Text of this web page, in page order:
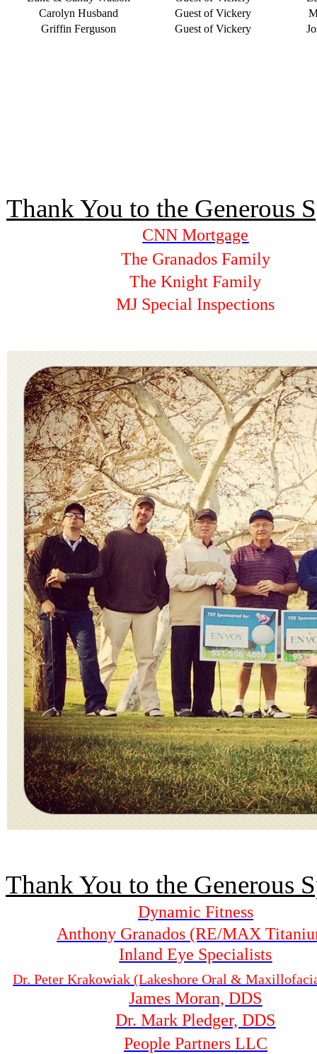
Carolyn Husband
Guest of Vickery
Griffin Ferguson
Guest of Vickery
Thank You to the Generous
CNN Mortgage
The Granados Family
The Knight Family
MJ Special Inspections
Thank You to the Generous
Dynamic Fitness
Anthony Granados (RE/MAX
Inland Eye Specialists
Dr. Peter Krakowiak (Lakeshore Oral &
James Moran, DDS
Dr. Mark Pledger, DDS
People Partners LLC